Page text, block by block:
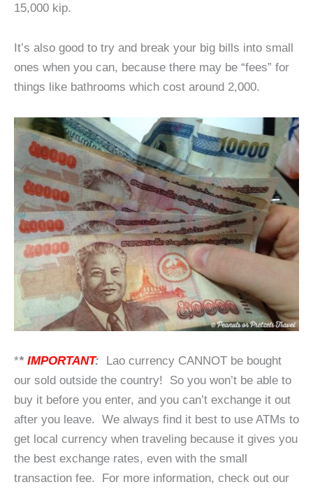
15,000 kip.
It’s also good to try and break your big bills into small
ones when you can, because there may be “fees” for
things like bathrooms which cost around 2,000.
** IMPORTANT:
Lao currency CANNOT be bought
our sold outside the country! So you won’t be able to
buy it before you enter, and you can’t exchange it out
after you leave. We always find it best to use ATMs to
get local currency when traveling because it gives you
the best exchange rates, even with the small
transaction fee. For more information, check out our